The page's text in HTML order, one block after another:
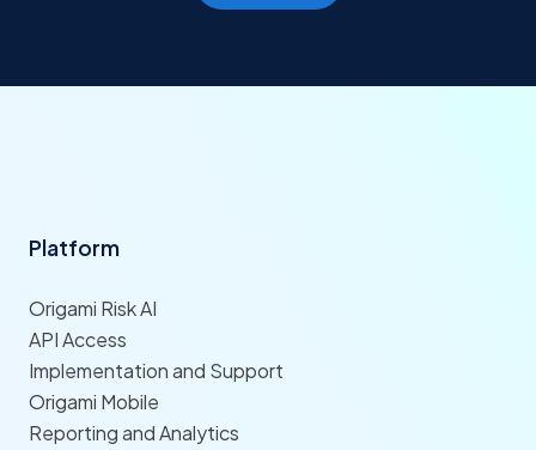
Platform
Origami Risk AI
API Access
Implementation and Support
Origami Mobile
Reporting and Analytics